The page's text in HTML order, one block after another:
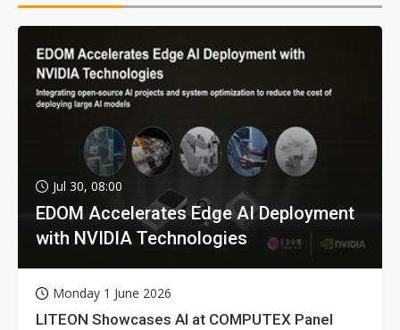
Jul 30, 08:00
EDOM Accelerates Edge AI Deployment
with NVIDIA Technologies
Monday 1 June 2026
LITEON Showcases AI at COMPUTEX Panel